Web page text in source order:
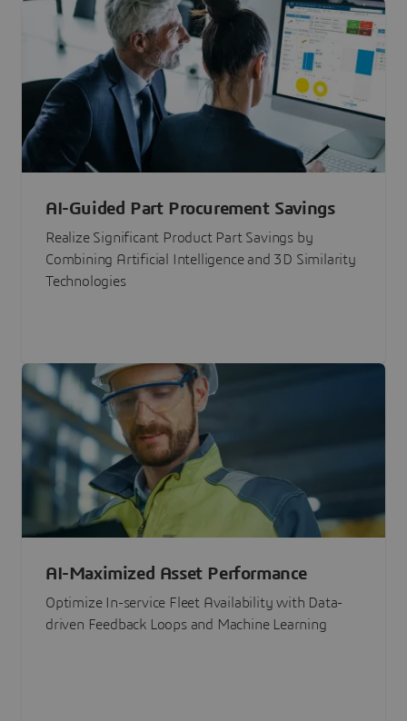
AI-Guided Part Procurement Savings
Realize Significant Product Part Savings by
Combining Artificial Intelligence and 3D Similarity
Technologies
AI-Maximized Asset Performance
Optimize In-service Fleet Availability with Data-
driven Feedback Loops and Machine Learning